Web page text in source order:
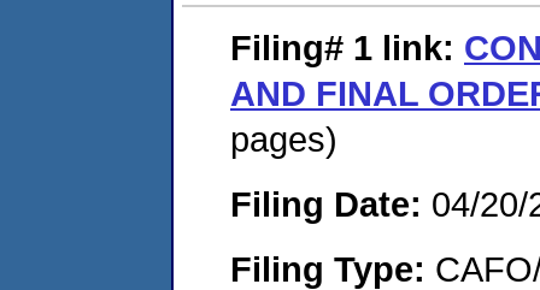
Filing# 1 link:
AND FINAL
pages)
Filing Date: 04/20/
Filing Type: